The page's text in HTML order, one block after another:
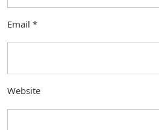
Email *
Website